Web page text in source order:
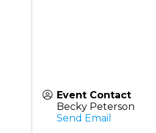
Event Contact
Becky Peterson
Send Email